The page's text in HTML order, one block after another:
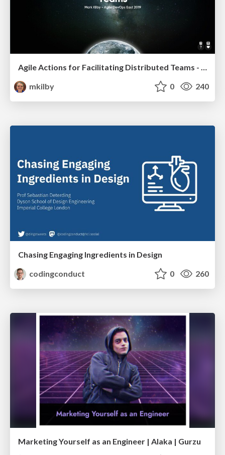
Agile Actions for Facilitating Distributed Teams - ADO2019
mkilby
0 240
Chasing Engaging Ingredients in Design
codingconduct
0 260
Marketing Yourself as an Engineer | Alaka | Gurzu